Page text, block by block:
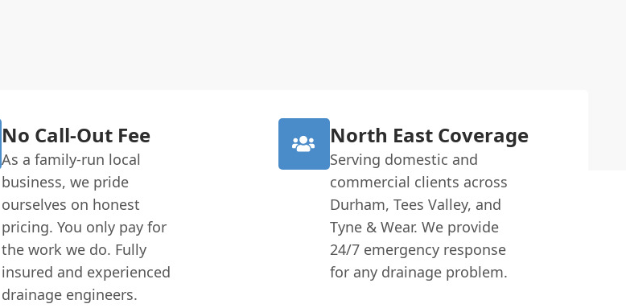
No Call-Out Fee
As a family-run local
business, we pride
ourselves on honest
pricing. You only pay for
the work we do. Fully
insured and experienced
drainage engineers.
North East Coverage
Serving domestic and
commercial clients across
Durham, Tees Valley, and
Tyne & Wear. We provide
24/7 emergency response
for any drainage problem.